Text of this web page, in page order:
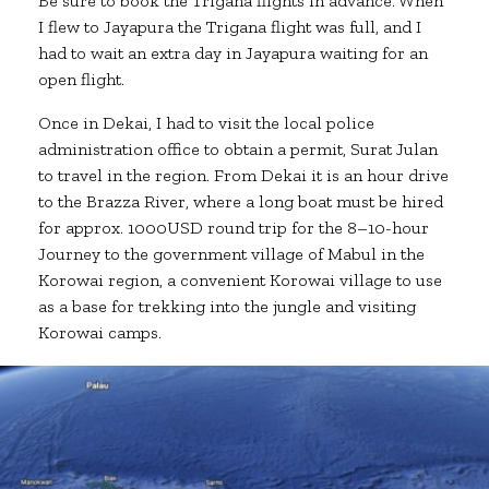
I flew to Jayapura the Trigana flight was full, and I
had to wait an extra day in Jayapura waiting for an
open flight.
Once in Dekai, I had to visit the local police
administration office to obtain a permit, Surat Julan
to travel in the region. From Dekai it is an hour drive
to the Brazza River, where a long boat must be hired
for approx. 1000USD round trip for the 8–10-hour
Journey to the government village of Mabul in the
Korowai region, a convenient Korowai village to use
as a base for trekking into the jungle and visiting
Korowai camps.